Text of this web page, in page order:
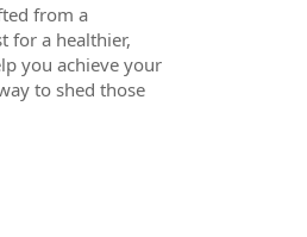
from a
for a healthier,
you achieve your
to shed those